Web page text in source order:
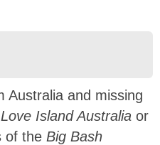
Australia and missing
Love Island Australia or
of the Big Bash